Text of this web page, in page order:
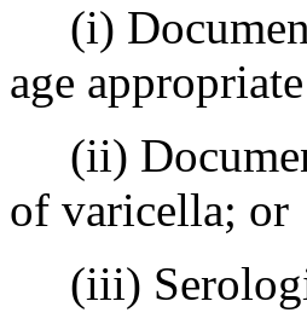
(i)
age
(ii)
of varicella; or
(iii)